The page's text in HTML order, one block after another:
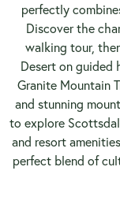
perfectly
Discover the
walking tour,
Desert on guided
Granite Mountain
and stunning
to explore
and resort
perfect blend of